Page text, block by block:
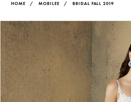
HOME MORILEE BRIDAL FALL 2019
Products
Views
Carousel
Skip
to
end
PAUSE AUTOPLAY
PREVIOUS SLIDE
NEXT SLIDE
1